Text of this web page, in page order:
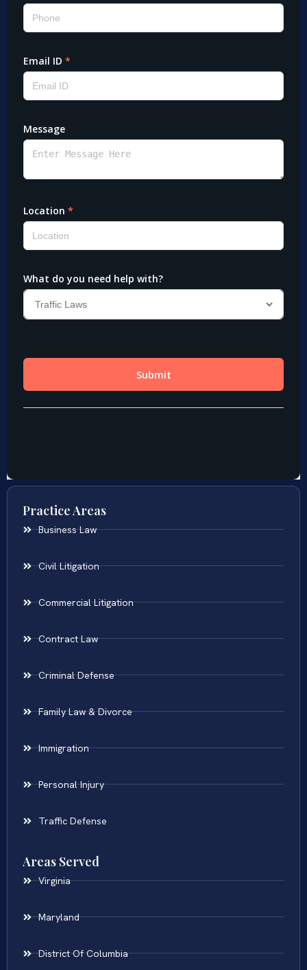
Practice Areas
Business Law
Civil Litigation
Commercial Litigation
Contract Law
Criminal Defense
Family Law & Divorce
Immigration
Personal Injury
Traffic Defense
Areas Served
Virginia
Maryland
District Of Columbia